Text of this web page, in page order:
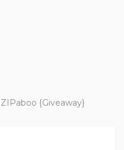
ZIPaboo {Giveaway}